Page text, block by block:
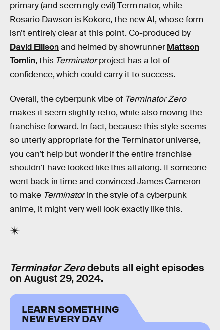
primary (and seemingly evil) Terminator, while
Rosario Dawson is Kokoro, the new AI, whose form
isn’t entirely clear at this point. Co-produced by
David Ellisonand helmed by showrunner Mattson
Tomlin, this Terminatorproject has a lot of
confidence, which could carry it to success.
Overall, the cyberpunk vibe of Terminator Zero
makes it seem slightly retro, while also moving the
franchise forward. In fact, because this style seems
so utterly appropriate for the Terminator universe,
you can’t help but wonder if the entire franchise
shouldn’t have looked like this all along. If someone
went back in time and convinced James Cameron
to make Terminatorin the style of a cyberpunk
anime, it might very well look exactly like this.
Terminator Zerodebuts all eight episodes
on August 29, 2024.
LEARN SOMETHING
NEW EVERY DAY